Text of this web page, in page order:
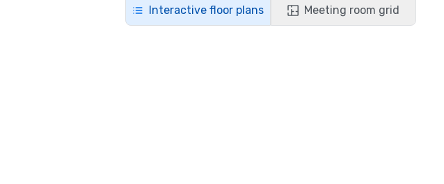
Interactive floor plans Meeting room grid